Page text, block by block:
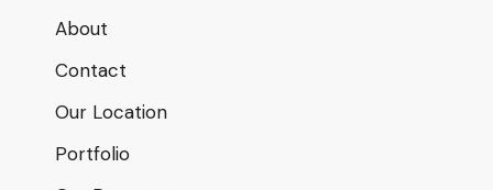
About
Contact
Our Location
Portfolio